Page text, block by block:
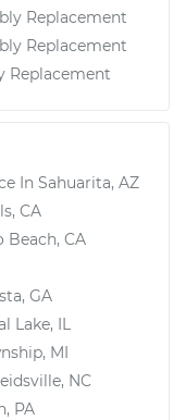
Replacement
Replacement
Replacement
In Sahuarita, AZ
CA
Beach, CA
GA
Lake, IL
MI
NC
PA